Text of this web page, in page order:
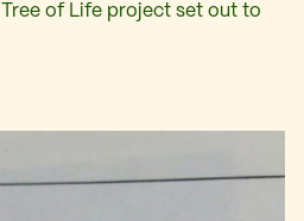
of Life project set out to